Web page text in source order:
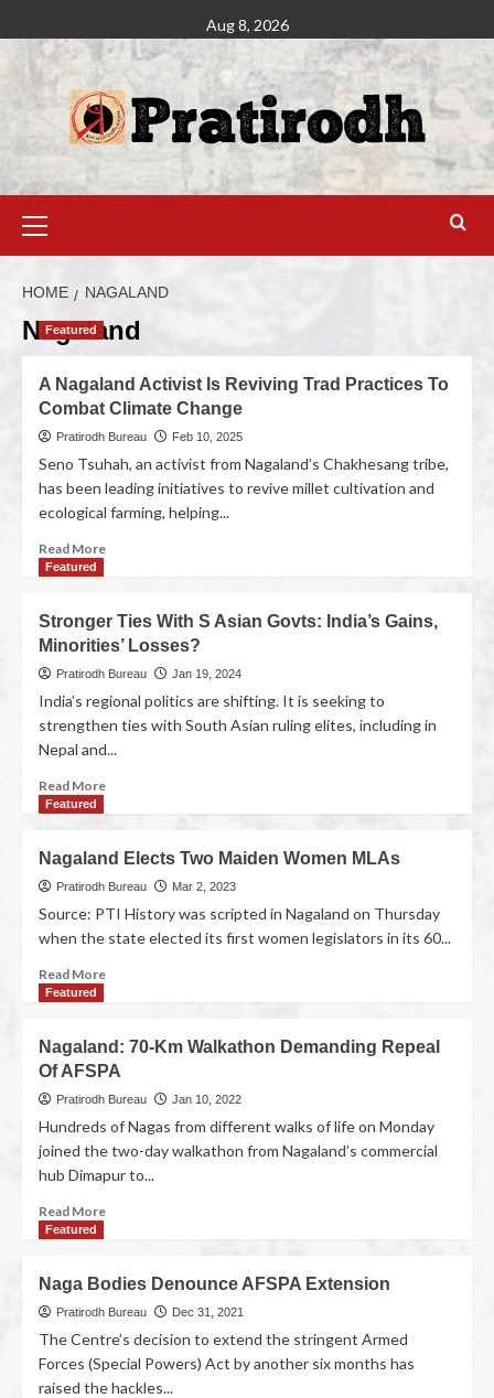
Aug 8, 2026
HOME NAGALAND
Nagaland
Featured
A Nagaland Activist Is Reviving Trad Practices To
Combat Climate Change
Pratirodh Bureau Feb 10, 2025
Seno Tsuhah, an activist from Nagaland’s Chakhesang tribe,
has been leading initiatives to revive millet cultivation and
ecological farming, helping...
Read More
Featured
Stronger Ties With S Asian Govts: India’s Gains,
Minorities’ Losses?
Pratirodh Bureau Jan 19, 2024
India’s regional politics are shifting. It is seeking to
strengthen ties with South Asian ruling elites, including in
Nepal and...
Read More
Featured
Nagaland Elects Two Maiden Women MLAs
Pratirodh Bureau Mar 2, 2023
Source: PTI History was scripted in Nagaland on Thursday
when the state elected its first women legislators in its 60...
Read More
Featured
Nagaland: 70-Km Walkathon Demanding Repeal
Of AFSPA
Pratirodh Bureau Jan 10, 2022
Hundreds of Nagas from different walks of life on Monday
joined the two-day walkathon from Nagaland’s commercial
hub Dimapur to...
Read More
Featured
Naga Bodies Denounce AFSPA Extension
Pratirodh Bureau Dec 31, 2021
The Centre’s decision to extend the stringent Armed
Forces (Special Powers) Act by another six months has
raised the hackles...